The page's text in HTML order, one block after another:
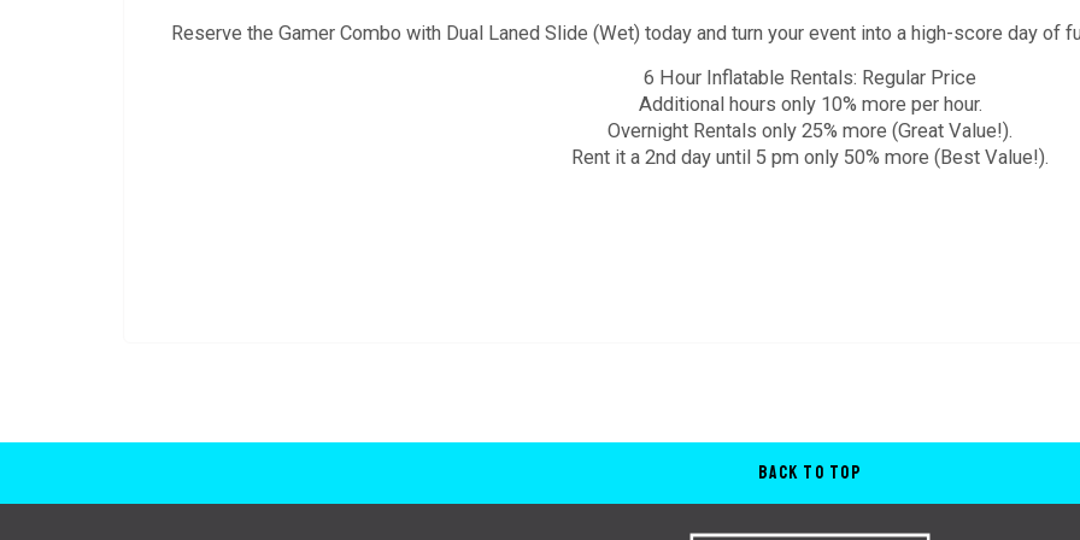
Reserve the Gamer Combo with Dual Laned Slide (Wet) today and turn your event into a high-score day of
6 Hour Inflatable Rentals: Regular Price
Additional hours only 10% more per hour.
Overnight Rentals only 25% more (Great Value!).
Rent it a 2nd day until 5 pm only 50% more (Best Value!).
Back to Top